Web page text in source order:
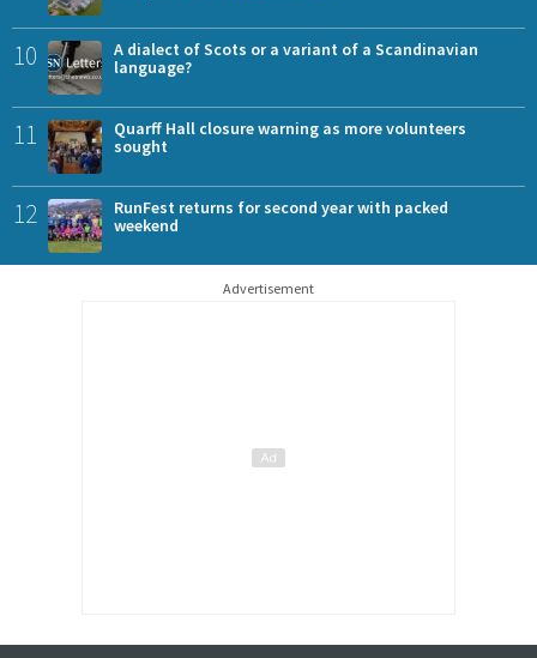
10
A dialect of Scots or a variant of a Scandinavian
language?
11
Quarff Hall closure warning as more volunteers
sought
12
RunFest returns for second year with packed
weekend
Advertisement